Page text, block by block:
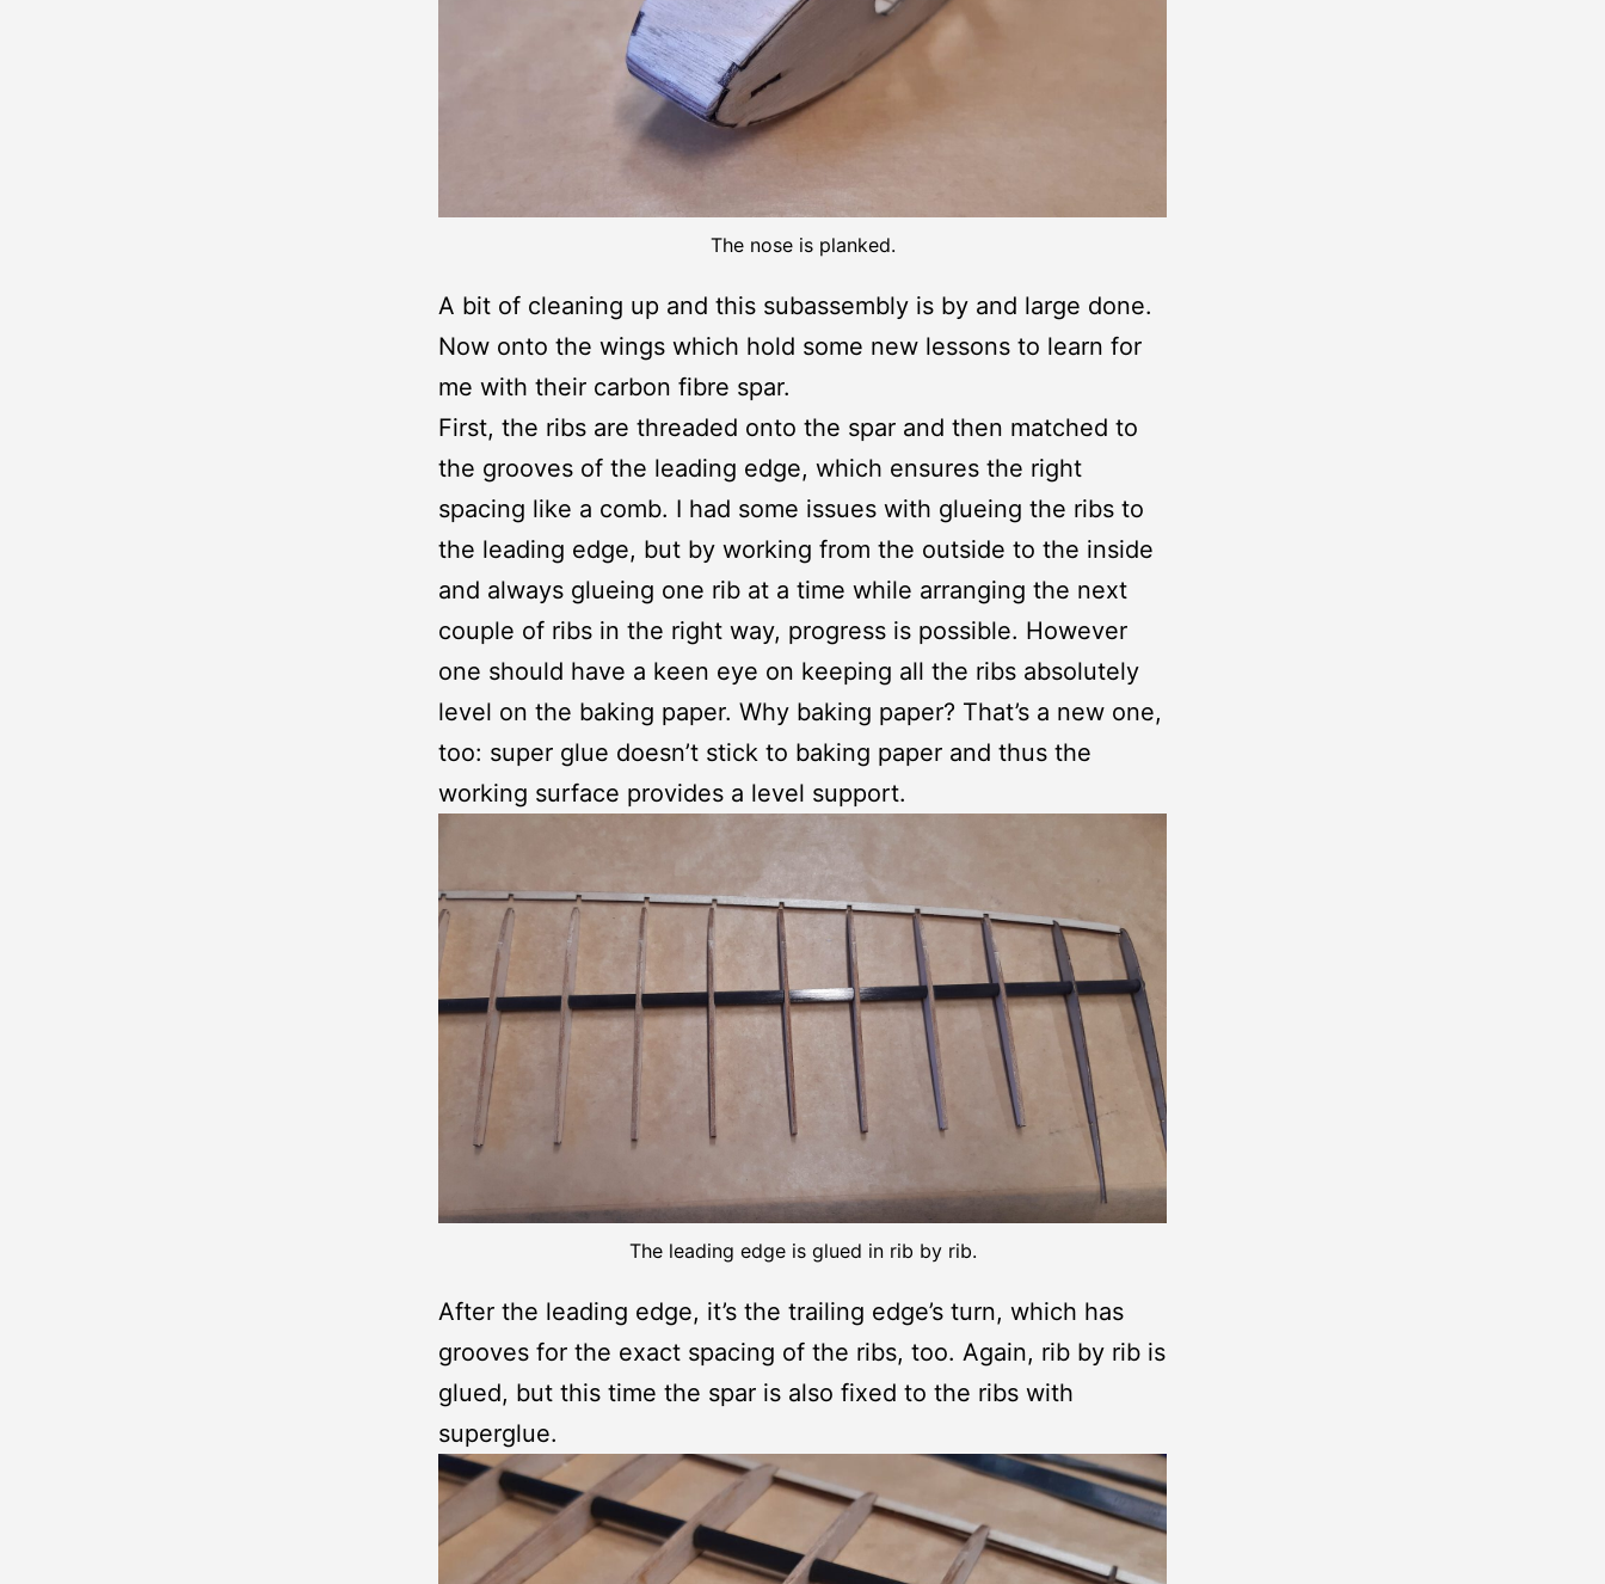
The nose is planked.
A bit of cleaning up and this subassembly is by and large done.
Now onto the wings which hold some new lessons to learn for
me with their carbon fibre spar.
First, the ribs are threaded onto the spar and then matched to
the grooves of the leading edge, which ensures the right
spacing like a comb. I had some issues with glueing the ribs to
the leading edge, but by working from the outside to the inside
and always glueing one rib at a time while arranging the next
couple of ribs in the right way, progress is possible. However
one should have a keen eye on keeping all the ribs absolutely
level on the baking paper. Why baking paper? That’s a new one,
too: super glue doesn’t stick to baking paper and thus the
working surface provides a level support.
The leading edge is glued in rib by rib.
After the leading edge, it’s the trailing edge’s turn, which has
grooves for the exact spacing of the ribs, too. Again, rib by rib is
glued, but this time the spar is also fixed to the ribs with
superglue.